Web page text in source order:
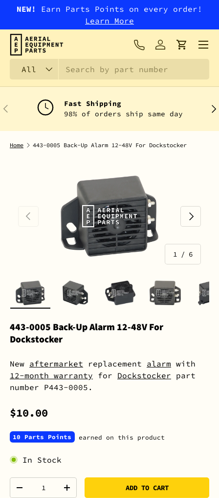
NEW!
Earn Parts Points on every order!
Learn More
All
Log inCart
Menu
PREVIOUS
Fast Shipping
98% of orders ship same day
Home 443-0005 Back-Up Alarm 12-48V For Dockstocker
PREVIOUS
1 / of
6
NEXT
443-0005 Back-Up Alarm 12-48V For
Dockstocker
New aftermarket replacement alarm with
12-month warranty for Dockstocker part
number P443-0005.
$10.00
10 Parts Points earned on this product
In Stock
-
+ ADD TO CART